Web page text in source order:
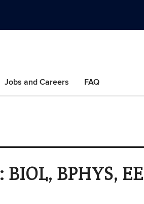
Jobs and Careers FAQ
BPHYS,